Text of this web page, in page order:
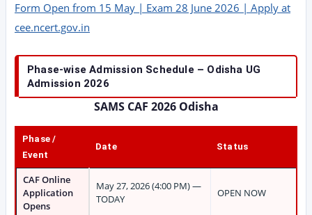
Form Open from 15 May | Exam 28 June 2026 | Apply at
cee.ncert.gov.in
Phase-wise Admission Schedule – Odisha UG
Admission 2026
SAMS CAF 2026 Odisha
Phase /
Event
Date Status
CAF Online
Application
Opens
May 27, 2026 (4:00 PM) —
TODAY
OPEN NOW